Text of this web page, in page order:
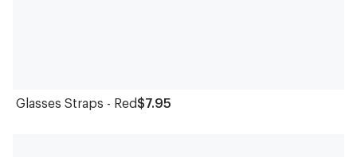
Glasses Straps - Red$7.95